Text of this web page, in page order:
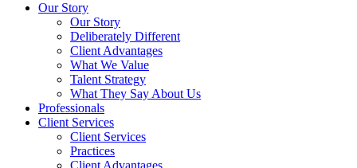
Our Story
Our Story
Deliberately Different
Client Advantages
What We Value
Talent Strategy
What They Say About Us
Professionals
Client Services
Client Services
Practices
Client Advantages